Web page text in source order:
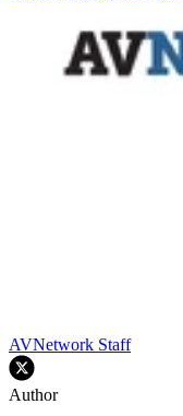
AVNetwork Staff
Author